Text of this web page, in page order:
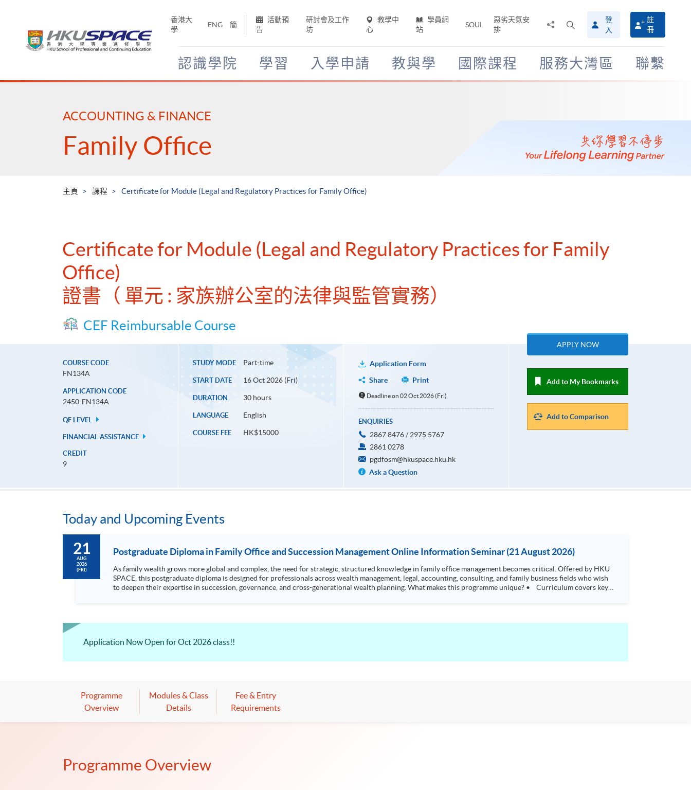
香港大
學
ENG 簡
活動預
告
研討會及工作
坊
教學中
心
學員網
站
SOUL
惡劣天氣安
排
搜
尋
介
面
登
入
註
冊
認識學院 學習 入學申請 教與學 國際課程 服務大灣區 聯繫
Main
ACCOUNTING & FINANCE
Family Office
主頁 課程 Certificate for Module (Legal and Regulatory Practices for Family Office)
Certificate for Module (Legal and Regulatory Practices for Family
Office)
證書（ 單元 : 家族辦公室的法律與監管實務）
CEF Reimbursable Course
COURSE CODE
FN134A
APPLICATION CODE
2450-FN134A
QF LEVEL
FINANCIAL ASSISTANCE
CREDIT
9
STUDY MODE Part-time
START DATE 16 Oct 2026 (Fri)
DURATION 30 hours
LANGUAGE English
COURSE FEE HK$15000
Application Form
Share
Print
Deadline on 02 Oct 2026 (Fri)
ENQUIRIES
2867 8476 / 2975 5767
2861 0278
pgdfosm@hkuspace.hku.hk
Ask a Question
APPLY NOW
Add to My Bookmarks
Add to Comparison
Today and Upcoming Events
21
AUG
2026
(FRI)
Postgraduate Diploma in Family Office and Succession Management Online Information Seminar (21 August 2026)
As family wealth grows more global and complex, the need for strategic, structured knowledge in family office management becomes critical. Offered by HKU
SPACE, this postgraduate diploma is designed for professionals across wealth management, legal, accounting, consulting, and family business fields who wish
to deepen their expertise in succession, governance, and cross-generational wealth planning. What makes this programme unique? • Curriculum covers key
Application Now Open for Oct 2026 class!!
Programme
Overview
Modules & Class
Details
Fee & Entry
Requirements
Programme Overview